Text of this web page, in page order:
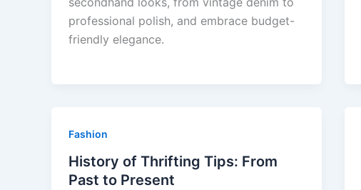
professional polish, and embrace budget-
friendly elegance.
Fashion
History of Thrifting Tips: From
Past to Present